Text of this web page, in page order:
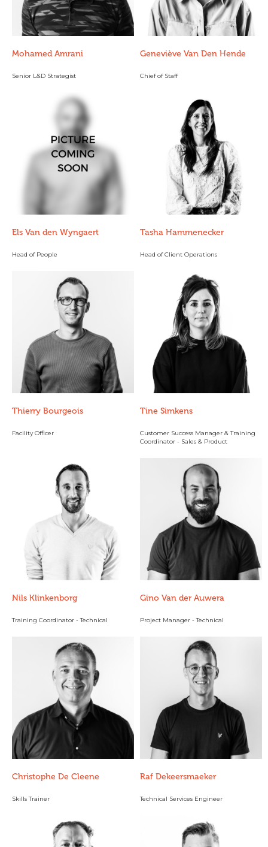
Mohamed Amrani
Senior L&D Strategist
Geneviève Van Den Hende
Chief of Staff
Els Van den Wyngaert
Head of People
Tasha Hammenecker
Head of Client Operations
Thierry Bourgeois
Facility Officer
Tine Simkens
Customer Success Manager & Training
Coordinator - Sales & Product
Nils Klinkenborg
Training Coordinator - Technical
Gino Van der Auwera
Project Manager - Technical
Christophe De Cleene
Skills Trainer
Raf Dekeersmaeker
Technical Services Engineer